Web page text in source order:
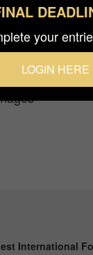
a beautiful
blue hour.
snow fall.
International
your
LOGIN HERE